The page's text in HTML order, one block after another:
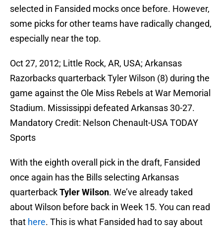
selected in Fansided mocks once before. However,
some picks for other teams have radically changed,
especially near the top.
Oct 27, 2012; Little Rock, AR, USA; Arkansas
Razorbacks quarterback Tyler Wilson (8) during the
game against the Ole Miss Rebels at War Memorial
Stadium. Mississippi defeated Arkansas 30-27.
Mandatory Credit: Nelson Chenault-USA TODAY
Sports
With the eighth overall pick in the draft, Fansided
once again has the Bills selecting Arkansas
quarterbackTyler Wilson. We’ve already taked
about Wilson before back in Week 15. You can read
that here. This is what Fansided had to say about